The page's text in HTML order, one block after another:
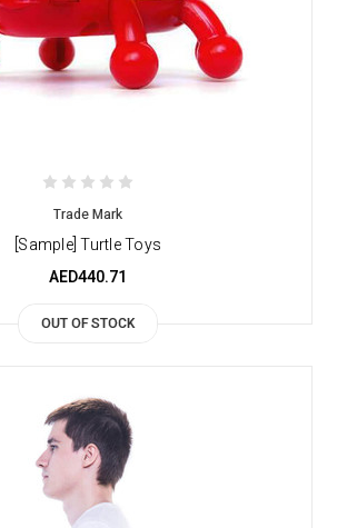
Trade Mark
[Sample] Turtle Toys
AED440.71
OUT OF STOCK